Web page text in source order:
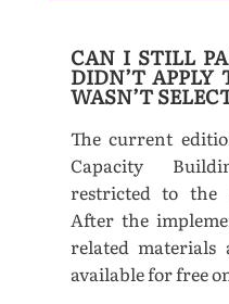
CAN I STILL
DIDN’T
WASN’T
The current
Capacity
restricted to the
After the
related materials
available for free